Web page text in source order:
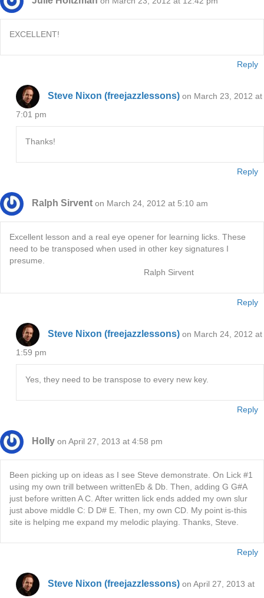
EXCELLENT!
Reply
Steve Nixon (freejazzlessons) on March 23, 2012 at
7:01 pm
Thanks!
Reply
Ralph Sirvent on March 24, 2012 at 5:10 am
Excellent lesson and a real eye opener for learning licks. These
need to be transposed when used in other key signatures I
presume.
Ralph Sirvent
Reply
Steve Nixon (freejazzlessons) on March 24, 2012 at
1:59 pm
Yes, they need to be transpose to every new key.
Reply
Holly on April 27, 2013 at 4:58 pm
Been picking up on ideas as I see Steve demonstrate. On Lick #1
using my own trill between writtenEb & Db. Then, adding G G#A
just before written A C. After written lick ends added my own slur
just above middle C: D D# E. Then, my own CD. My point is-this
site is helping me expand my melodic playing. Thanks, Steve.
Reply
Steve Nixon (freejazzlessons) on April 27, 2013 at